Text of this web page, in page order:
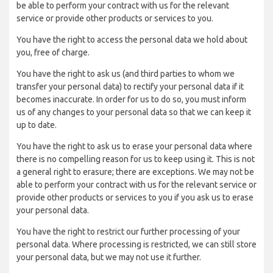
be able to perform your contract with us for the relevant
service or provide other products or services to you.
You have the right to access the personal data we hold about
you, free of charge.
You have the right to ask us (and third parties to whom we
transfer your personal data) to rectify your personal data if it
becomes inaccurate. In order for us to do so, you must inform
us of any changes to your personal data so that we can keep it
up to date.
You have the right to ask us to erase your personal data where
there is no compelling reason for us to keep using it. This is not
a general right to erasure; there are exceptions. We may not be
able to perform your contract with us for the relevant service or
provide other products or services to you if you ask us to erase
your personal data.
You have the right to restrict our further processing of your
personal data. Where processing is restricted, we can still store
your personal data, but we may not use it further.